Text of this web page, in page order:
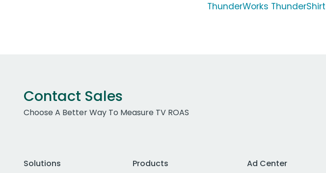
ThunderWorks ThunderShirt
Contact Sales
Choose A Better Way To Measure TV ROAS
Solutions
Products
Ad Center